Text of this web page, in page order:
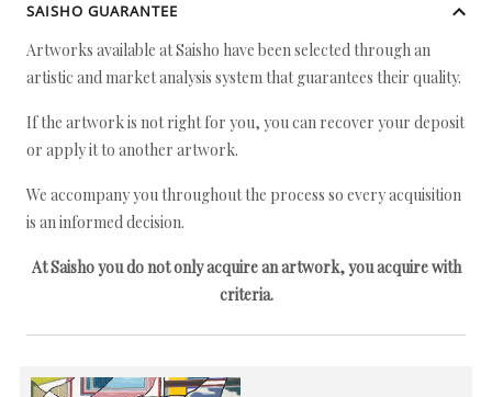
SAISHO GUARANTEE
Artworks available at Saisho have been selected through an
artistic and market analysis system that guarantees their quality.
If the artwork is not right for you, you can recover your deposit
or apply it to another artwork.
We accompany you throughout the process so every acquisition
is an informed decision.
At Saisho you do not only acquire an artwork, you acquire with
criteria.